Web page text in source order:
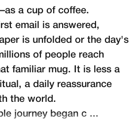
a cup of coffee.
email is answered,
is unfolded or the day's
of people reach
familiar mug. It is less a
a daily reassurance
the world.
journey began c ...